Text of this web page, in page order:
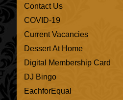
Contact Us
COVID-19
Current Vacancies
Dessert At Home
Digital Membership Card
DJ Bingo
EachforEqual